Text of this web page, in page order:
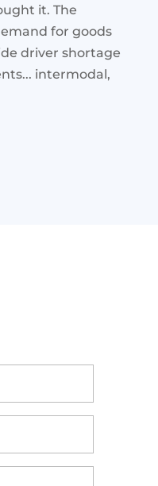
it. The
for goods
driver shortage
intermodal,